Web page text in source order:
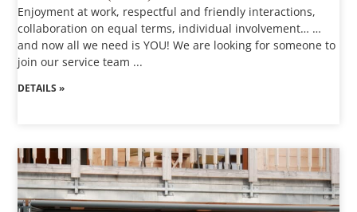
Enjoyment at work, respectful and friendly interactions,
collaboration on equal terms, individual involvement… …
and now all we need is YOU! We are looking for someone to
join our service team ...
DETAILS »